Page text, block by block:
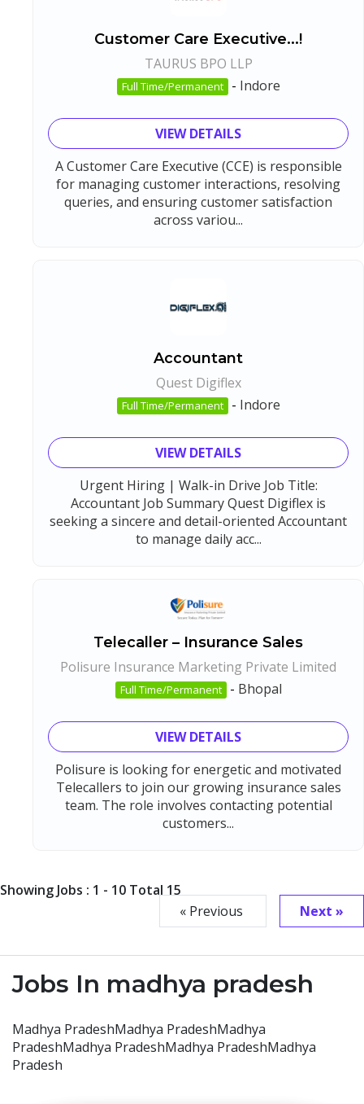
Customer Care Executive...!
TAURUS BPO LLP
Full Time/Permanent - Indore
VIEW DETAILS
A Customer Care Executive (CCE) is responsible
for managing customer interactions, resolving
queries, and ensuring customer satisfaction
across variou...
Accountant
Quest Digiflex
Full Time/Permanent - Indore
VIEW DETAILS
Urgent Hiring | Walk-in Drive Job Title:
Accountant Job Summary Quest Digiflex is
seeking a sincere and detail-oriented Accountant
to manage daily acc...
Telecaller – Insurance Sales
Polisure Insurance Marketing Private Limited
Full Time/Permanent - Bhopal
VIEW DETAILS
Polisure is looking for energetic and motivated
Telecallers to join our growing insurance sales
team. The role involves contacting potential
customers...
Showing Jobs : 1 - 10 Total 15
« Previous
Next »
Jobs In madhya pradesh
Madhya PradeshMadhya PradeshMadhya
PradeshMadhya PradeshMadhya PradeshMadhya
Pradesh